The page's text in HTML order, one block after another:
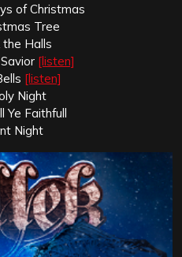
of Christmas
Tree
the Halls
[listen]
[listen]
Night
Ye Faithfull
Night